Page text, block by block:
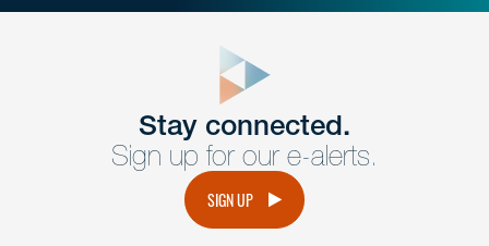
Get Intouch
Have a question or request? Fill out our form and a
member of the team will get back to you promptly.
Stay connected.
Sign up for our e-alerts.
SIGN UP